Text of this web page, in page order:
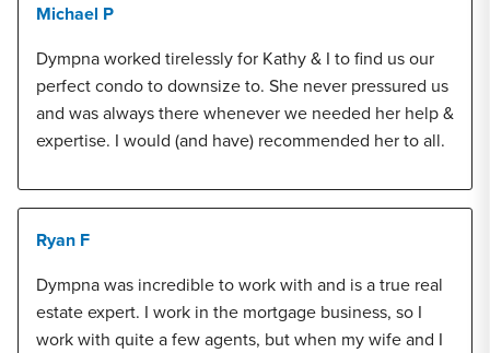
Michael P
Dympna worked tirelessly for Kathy & I to find us our
perfect condo to downsize to. She never pressured us
and was always there whenever we needed her help &
expertise. I would (and have) recommended her to all.
Ryan F
Dympna was incredible to work with and is a true real
estate expert. I work in the mortgage business, so I
work with quite a few agents, but when my wife and I